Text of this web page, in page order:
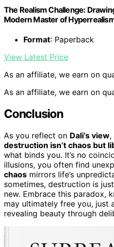
The Realism Challenge:
Modern Master of
Format: Paperback
View Latest Price
As an affiliate, we earn on
As an affiliate, we earn on
Conclusion
As you reflect on Dali’s view,
destruction isn’t chaos but
what binds you. It’s no
illusions, you often find
chaos mirrors life’s
sometimes, destruction is
new. Embrace this paradox,
may ultimately free you, just
revealing beauty through